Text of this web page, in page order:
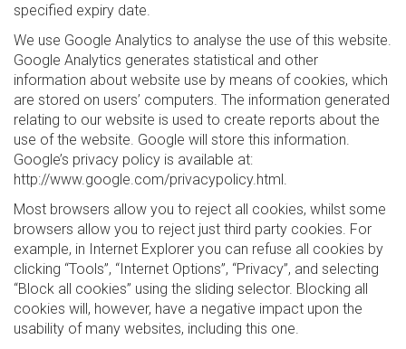
specified expiry date.
We use Google Analytics to analyse the use of this website.
Google Analytics generates statistical and other
information about website use by means of cookies, which
are stored on users’ computers. The information generated
relating to our website is used to create reports about the
use of the website. Google will store this information.
Google’s privacy policy is available at:
http://www.google.com/privacypolicy.html.
Most browsers allow you to reject all cookies, whilst some
browsers allow you to reject just third party cookies. For
example, in Internet Explorer you can refuse all cookies by
clicking “Tools”, “Internet Options”, “Privacy”, and selecting
“Block all cookies” using the sliding selector. Blocking all
cookies will, however, have a negative impact upon the
usability of many websites, including this one.